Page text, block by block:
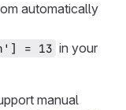
automatically
= 13 in your
manual